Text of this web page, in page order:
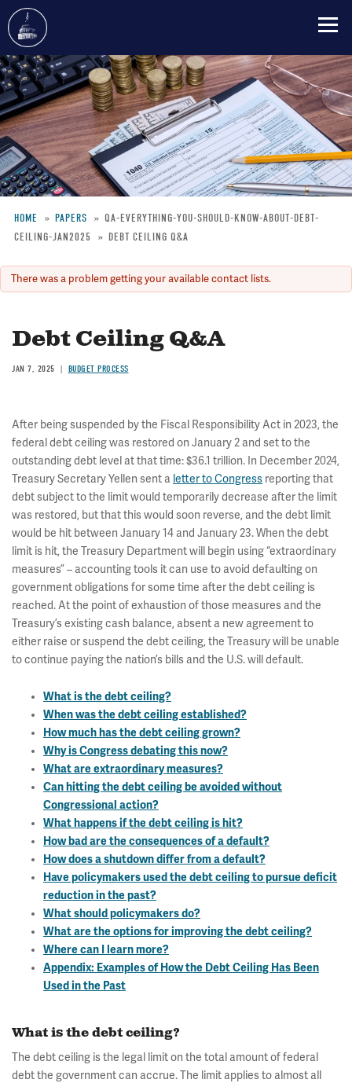
Skip
to
main
content
Breadcrumb
HOME PAPERS
QA-EVERYTHING-YOU-SHOULD-KNOW-ABOUT-DEBT-
CEILING-JAN2025
DEBT CEILING Q&A
message
There was a problem getting your available contact lists.
Debt Ceiling Q&A
JAN 7, 2025 BUDGET PROCESS
After being suspended by the Fiscal Responsibility Act in 2023, the
federal debt ceiling was restored on January 2 and set to the
outstanding debt level at that time: $36.1 trillion. In December 2024,
Treasury Secretary Yellen sent a letter to Congress reporting that
debt subject to the limit would temporarily decrease after the limit
was restored, but that this would soon reverse, and the debt limit
would be hit between January 14 and January 23. When the debt
limit is hit, the Treasury Department will begin using “extraordinary
measures” – accounting tools it can use to avoid defaulting on
government obligations for some time after the debt ceiling is
reached. At the point of exhaustion of those measures and the
Treasury’s existing cash balance, absent a new agreement to
either raise or suspend the debt ceiling, the Treasury will be unable
to continue paying the nation’s bills and the U.S. will default.
What is the debt ceiling?
When was the debt ceiling established?
How much has the debt ceiling grown?
Why is Congress debating this now?
What are extraordinary measures?
Can hitting the debt ceiling be avoided without
Congressional action?
What happens if the debt ceiling is hit?
How bad are the consequences of a default?
How does a shutdown differ from a default?
Have policymakers used the debt ceiling to pursue deficit
reduction in the past?
What should policymakers do?
What are the options for improving the debt ceiling?
Where can I learn more?
Appendix: Examples of How the Debt Ceiling Has Been
Used in the Past
What is the debt ceiling?
The debt ceiling is the legal limit on the total amount of federal
debt the government can accrue. The limit applies to almost all